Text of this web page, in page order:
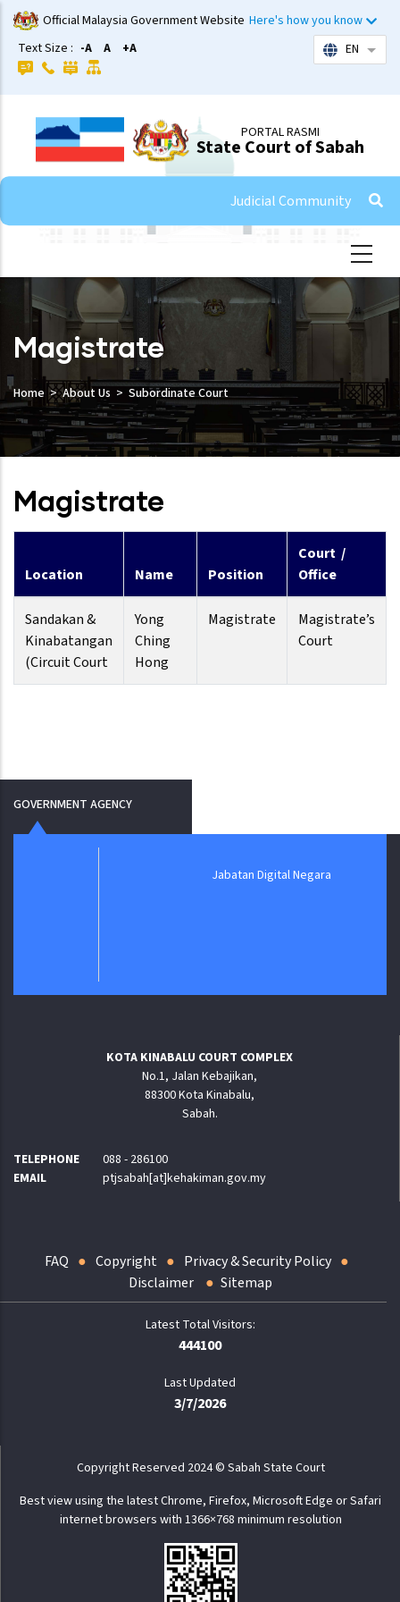
Skip
to
main
content
Official Malaysia Government Website Here's how you know
EN
List
Text Size : -A A +A
PORTAL RASMI
State Court of Sabah
Judicial Community
Magistrate
Home About Us Subordinate Court
Magistrate
Location Name Position
Court /
Office
Sandakan &
Kinabatangan
(Circuit Court
Yong
Ching
Hong
Magistrate
Magistrate’s
Court
GOVERNMENT AGENCY
Jabatan Digital Negara
KOTA KINABALU COURT COMPLEX
No.1, Jalan Kebajikan,
88300 Kota Kinabalu,
Sabah.
TELEPHONE
088 - 286100
EMAIL
ptjsabah[at]kehakiman.gov.my
FAQ Copyright
Privacy & Security Policy
Disclaimer
Sitemap
444100
Last Updated
3/7/2026
Copyright Reserved 2024 © Sabah State Court
Best view using the latest Chrome, Firefox, Microsoft Edge or Safari
internet browsers with 1366×768 minimum resolution